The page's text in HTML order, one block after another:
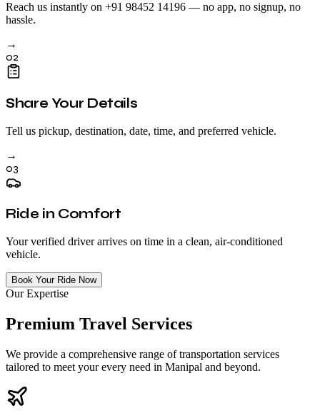
Reach us instantly on +91 98452 14196 — no app, no signup, no
hassle.
→
02
Share Your Details
Tell us pickup, destination, date, time, and preferred vehicle.
→
03
Ride in Comfort
Your verified driver arrives on time in a clean, air-conditioned
vehicle.
Book Your Ride Now
Our Expertise
Premium Travel Services
We provide a comprehensive range of transportation services
tailored to meet your every need in Manipal and beyond.